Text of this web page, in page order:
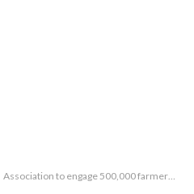
Association to engage 500,000 farmers in maize cultivation in 2018